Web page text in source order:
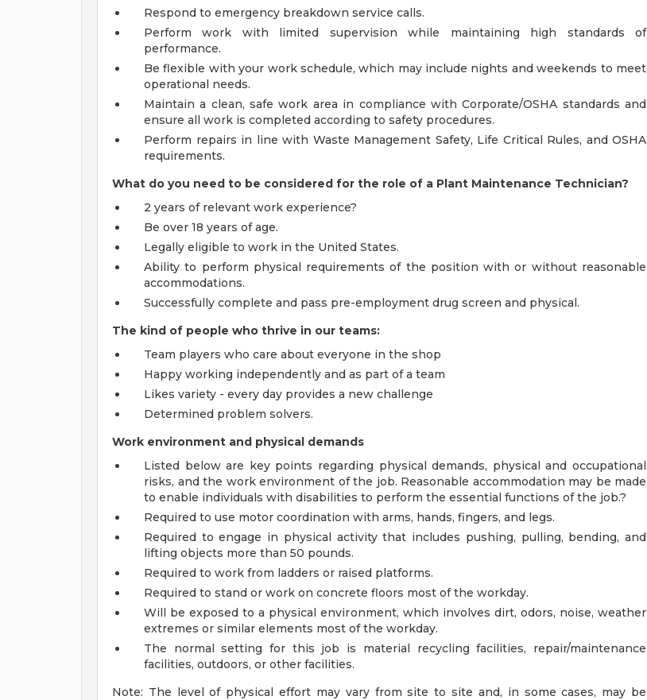
Respond to emergency breakdown service calls.
Perform work with limited supervision while maintaining high standards of
performance.
Be flexible with your work schedule, which may include nights and weekends to meet
operational needs.
Maintain a clean, safe work area in compliance with Corporate/OSHA standards and
ensure all work is completed according to safety procedures.
Perform repairs in line with Waste Management Safety, Life Critical Rules, and OSHA
requirements.
What do you need to be considered for the role of a Plant Maintenance Technician?
2 years of relevant work experience?
Be over 18 years of age.
Legally eligible to work in the United States.
Ability to perform physical requirements of the position with or without reasonable
accommodations.
Successfully complete and pass pre-employment drug screen and physical.
The kind of people who thrive in our teams:
Team players who care about everyone in the shop
Happy working independently and as part of a team
Likes variety - every day provides a new challenge
Determined problem solvers.
Work environment and physical demands
Listed below are key points regarding physical demands, physical and occupational
risks, and the work environment of the job. Reasonable accommodation may be made
to enable individuals with disabilities to perform the essential functions of the job.?
Required to use motor coordination with arms, hands, fingers, and legs.
Required to engage in physical activity that includes pushing, pulling, bending, and
lifting objects more than 50 pounds.
Required to work from ladders or raised platforms.
Required to stand or work on concrete floors most of the workday.
Will be exposed to a physical environment, which involves dirt, odors, noise, weather
extremes or similar elements most of the workday.
The normal setting for this job is material recycling facilities, repair/maintenance
facilities, outdoors, or other facilities.
Note: The level of physical effort may vary from site to site and, in some cases, may be